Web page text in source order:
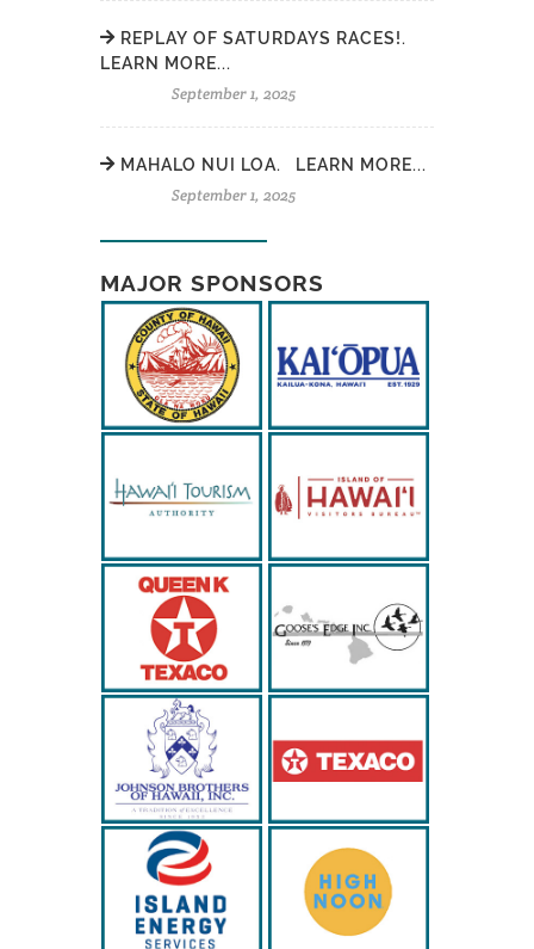
REPLAY OF SATURDAYS RACES!.
LEARN MORE...
September 1, 2025
MAHALO NUI LOA. LEARN MORE...
September 1, 2025
MAJOR SPONSORS